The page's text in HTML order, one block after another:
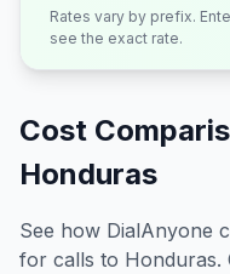
Rates vary by prefix.
see the exact rate.
Cost
Honduras
See how DialAnyone
for calls to Honduras.